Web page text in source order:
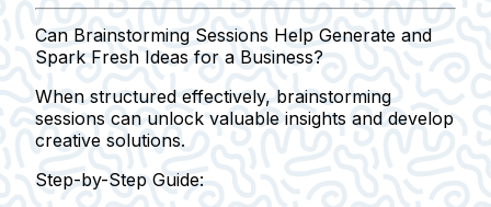
Can Brainstorming Sessions Help Generate and
Spark Fresh Ideas for a Business?
When structured effectively, brainstorming
sessions can unlock valuable insights and develop
creative solutions.
Step-by-Step Guide: